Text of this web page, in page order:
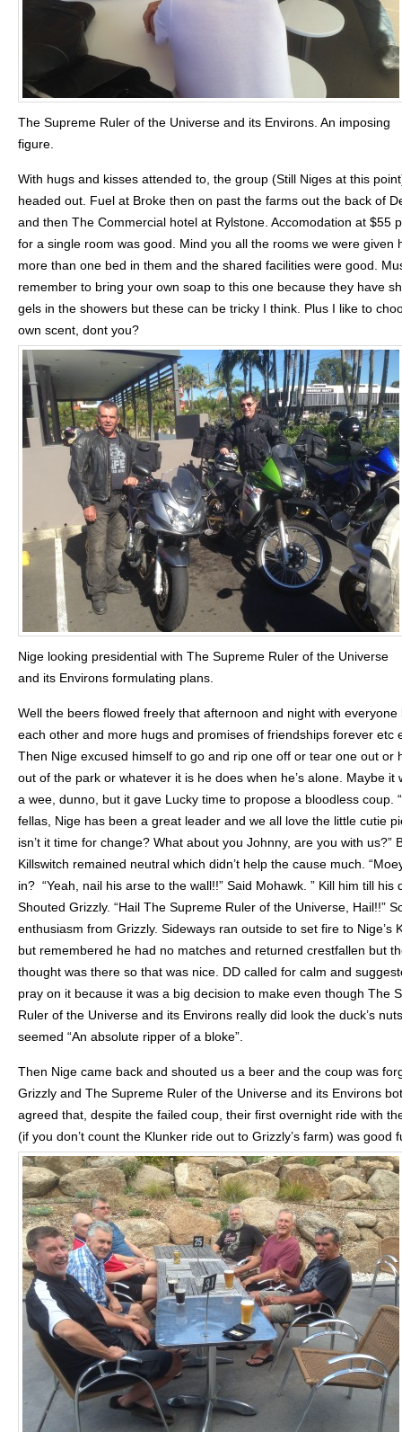
The Supreme Ruler of the Universe and its Environs. An imposing
figure.
With hugs and kisses attended to, the group (Still Niges at this
headed out. Fuel at Broke then on past the farms out the back of
and then The Commercial hotel at Rylstone. Accomodation at $55
for a single room was good. Mind you all the rooms we were given
more than one bed in them and the shared facilities were good.
remember to bring your own soap to this one because they have
gels in the showers but these can be tricky I think. Plus I like to
own scent, dont you?
Nige looking presidential with The Supreme Ruler of the Universe
and its Environs formulating plans.
Well the beers flowed freely that afternoon and night with everyone
each other and more hugs and promises of friendships forever etc
Then Nige excused himself to go and rip one off or tear one out or
out of the park or whatever it is he does when he’s alone. Maybe it
a wee, dunno, but it gave Lucky time to propose a bloodless coup.
fellas, Nige has been a great leader and we all love the little cutie
isn’t it time for change? What about you Johnny, are you with us?”
Killswitch remained neutral which didn’t help the cause much.
in? “Yeah, nail his arse to the wall!!” Said Mohawk. ” Kill him till his
Shouted Grizzly. “Hail The Supreme Ruler of the Universe, Hail!!”
enthusiasm from Grizzly. Sideways ran outside to set fire to Nige’s
but remembered he had no matches and returned crestfallen but
thought was there so that was nice. DD called for calm and
pray on it because it was a big decision to make even though The
Ruler of the Universe and its Environs really did look the duck’s
seemed “An absolute ripper of a bloke”.
Then Nige came back and shouted us a beer and the coup was
Grizzly and The Supreme Ruler of the Universe and its Environs
agreed that, despite the failed coup, their first overnight ride with
(if you don’t count the Klunker ride out to Grizzly’s farm) was good